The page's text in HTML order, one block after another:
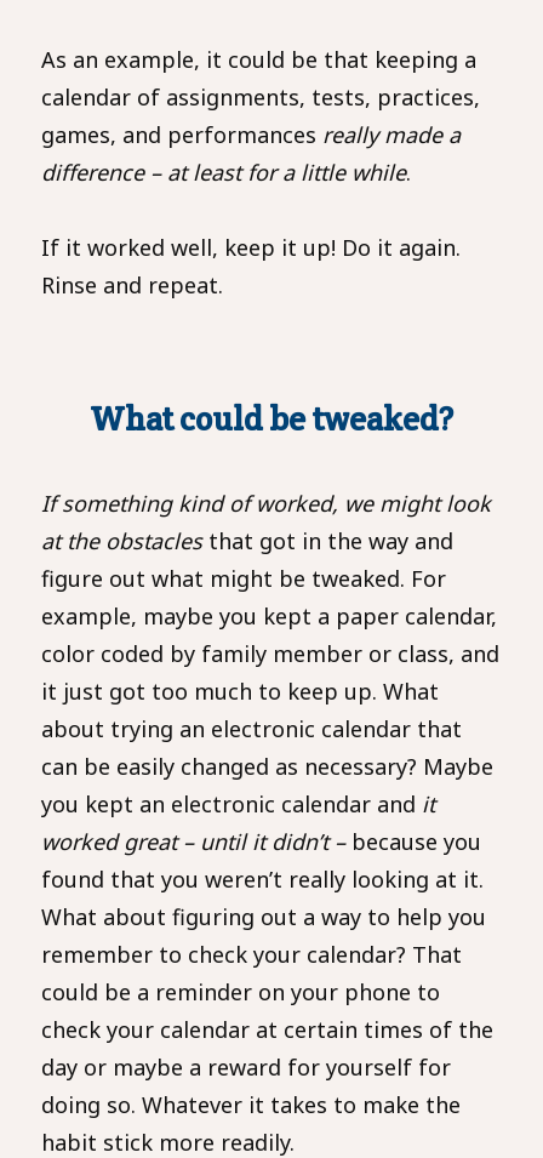
As an example, it could be that keeping a
calendar of assignments, tests, practices,
games, and performances really made a
difference – at least for a little while.
If it worked well, keep it up! Do it again.
Rinse and repeat.
What could be tweaked?
If something kind of worked, we might look
at the obstacles that got in the way and
figure out what might be tweaked. For
example, maybe you kept a paper calendar,
color coded by family member or class, and
it just got too much to keep up. What
about trying an electronic calendar that
can be easily changed as necessary? Maybe
you kept an electronic calendar and it
worked great – until it didn’t – because you
found that you weren’t really looking at it.
What about figuring out a way to help you
remember to check your calendar? That
could be a reminder on your phone to
check your calendar at certain times of the
day or maybe a reward for yourself for
doing so. Whatever it takes to make the
habit stick more readily.